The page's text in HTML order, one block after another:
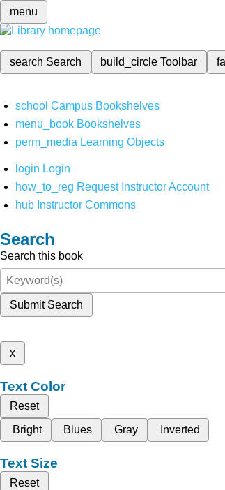
menu
search Search build_circleToolbar
school Campus Bookshelves
menu_book Bookshelves
perm_media Learning Objects
login Login
how_to_reg Request Instructor Account
hub Instructor Commons
Search
Search this book
Submit Search
x
Text Color
Reset
Bright
Blues Gray Inverted
Text Size
Reset